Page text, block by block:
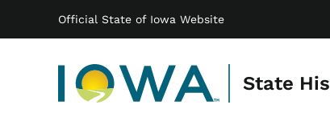
Official State of Iowa Website
State
Main navigation